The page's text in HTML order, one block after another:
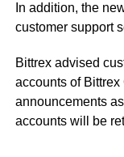
In addition, the
customer support
Bittrex advised
accounts of Bittrex
announcements
accounts will be